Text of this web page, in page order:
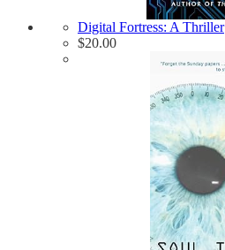
Digital Fortress: A Thriller
$20.00